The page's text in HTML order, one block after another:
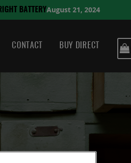
CONTACT BUY DIRECT